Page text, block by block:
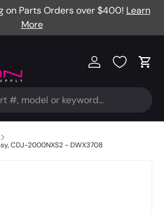
on Parts Orders over $400! Learn
More
Log in Cart
CDJ-2000NXS2 - DWX3708